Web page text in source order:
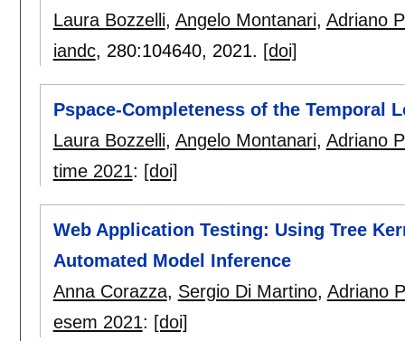
Laura Bozzelli, Angelo Montanari, Adriano
iandc, 280:104640, 2021. [doi]
Pspace-Completeness of the Temporal
Laura Bozzelli, Angelo Montanari, Adriano
time 2021: [doi]
Web Application Testing: Using Tree
Automated Model Inference
Anna Corazza, Sergio Di Martino, Adriano
esem 2021: [doi]